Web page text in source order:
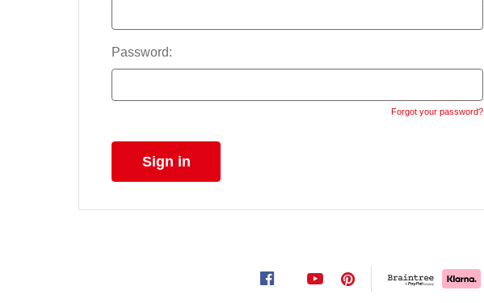
Password:
Forgot your password?